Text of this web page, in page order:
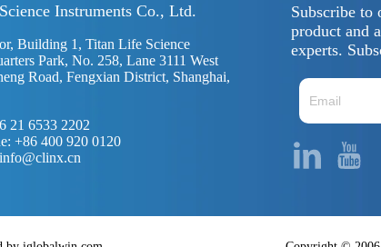
Instruments Co., Ltd.
Building 1, Titan Life Science
Park, No. 258, Lane 3111 West
Road, Fengxian District, Shanghai,
21 6533 2202
+86 400 920 0120
info@clinx.cn
Subscribe to
product and
experts.